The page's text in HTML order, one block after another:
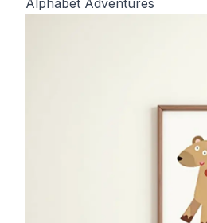
Alphabet Adventures